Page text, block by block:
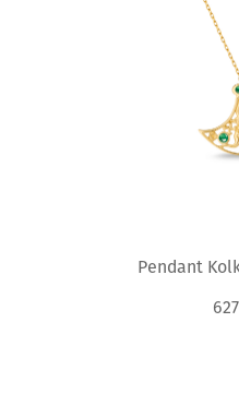
Pendant